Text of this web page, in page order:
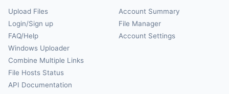
Upload Files
Login/Sign up
FAQ/Help
Windows Uploader
Combine Multiple Links
File Hosts Status
API Documentation
Account Summary
File Manager
Account Settings